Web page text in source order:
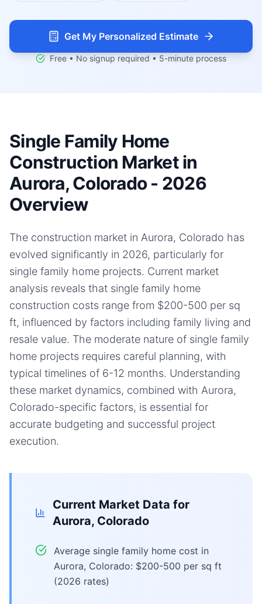
Get My Personalized Estimate
Free • No signup required • 5-minute process
Single Family Home
Construction Market in
Aurora, Colorado - 2026
Overview
The construction market in Aurora, Colorado has
evolved significantly in 2026, particularly for
single family home projects. Current market
analysis reveals that single family home
construction costs range from $200-500 per sq
ft, influenced by factors including family living and
resale value. The moderate nature of single family
home projects requires careful planning, with
typical timelines of 6-12 months. Understanding
these market dynamics, combined with Aurora,
Colorado-specific factors, is essential for
accurate budgeting and successful project
execution.
Current Market Data for
Aurora, Colorado
Average single family home cost in
Aurora, Colorado: $200-500 per sq ft
(2026 rates)